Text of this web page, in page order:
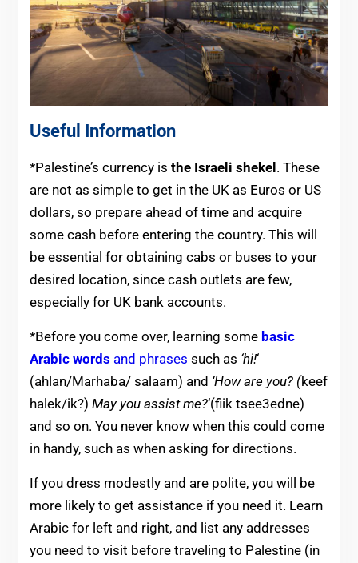
Useful Information
*Palestine’s currency is the Israeli shekel. These
are not as simple to get in the UK as Euros or US
dollars, so prepare ahead of time and acquire
some cash before entering the country. This will
be essential for obtaining cabs or buses to your
desired location, since cash outlets are few,
especially for UK bank accounts.
*Before you come over, learning some basic
Arabic words and phrases such as ‘hi!‘
(ahlan/Marhaba/ salaam) and ‘How are you? (keef
halek/ik?) May you assist me?‘(fiik tsee3edne)
and so on. You never know when this could come
in handy, such as when asking for directions.
If you dress modestly and are polite, you will be
more likely to get assistance if you need it. Learn
Arabic for left and right, and list any addresses
you need to visit before traveling to Palestine (in